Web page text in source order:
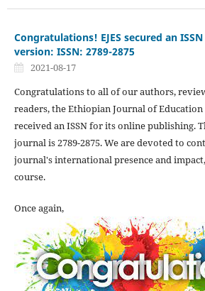
Congratulations! EJES secured an
version: ISSN: 2789-2875
2021-08-17
Congratulations to all of our authors,
readers, the Ethiopian Journal of Education
received an ISSN for its online publishing.
journal is 2789-2875. We are devoted to
journal's international presence and
course.
Once again,